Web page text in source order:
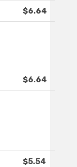
$6.64
$6.64
$5.54